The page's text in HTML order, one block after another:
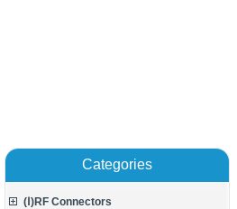
Categories
(Ⅰ)RF Connectors